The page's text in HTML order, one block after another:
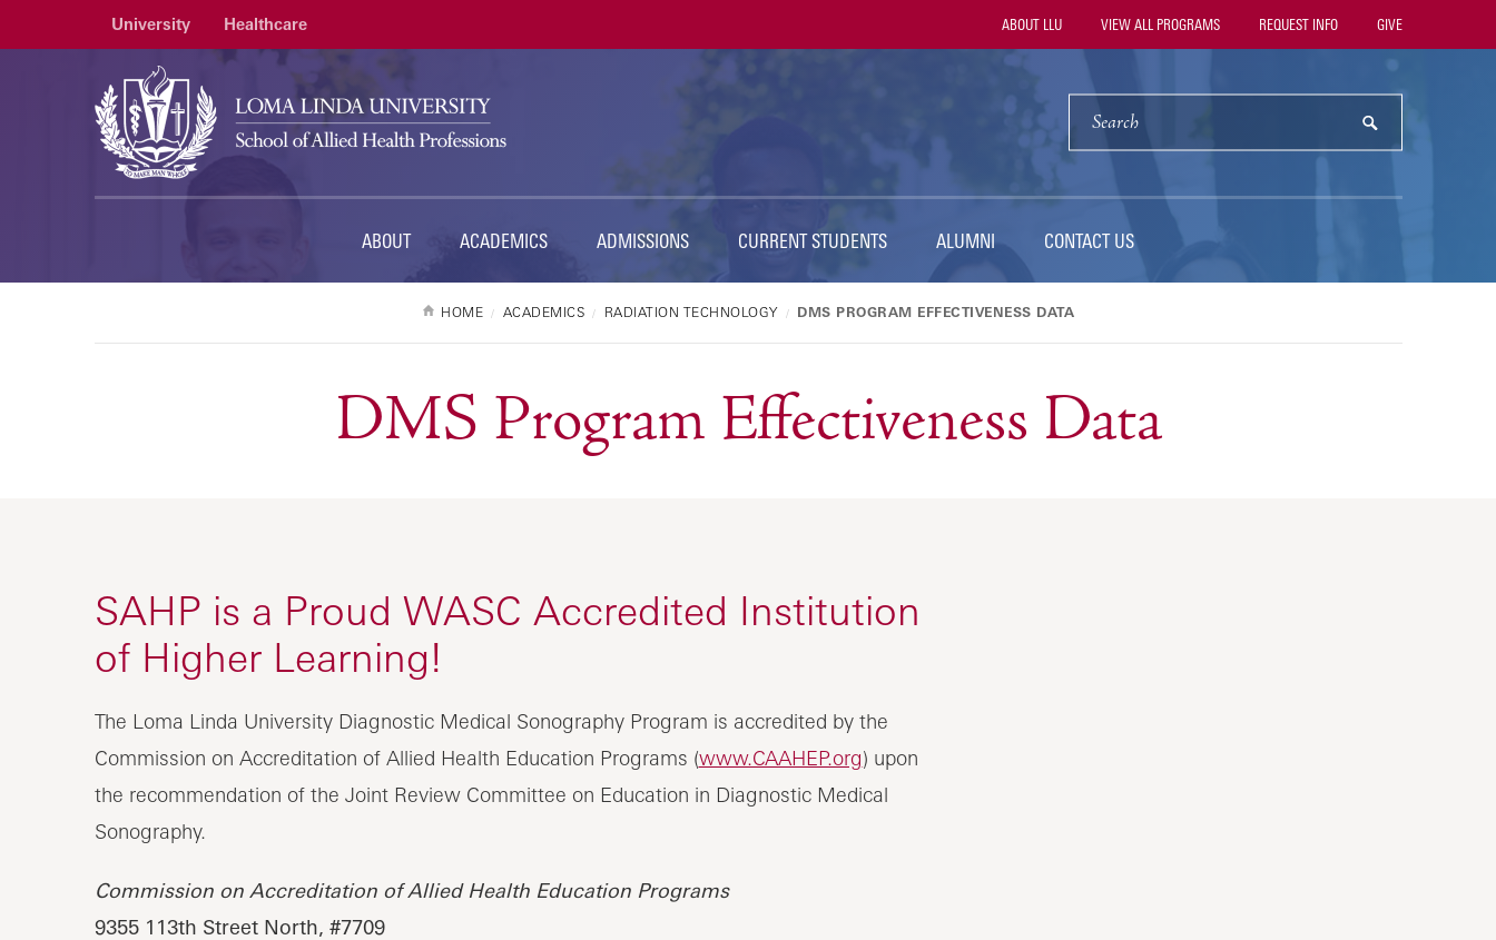
University Healthcare
Utility
Navigation
ABOUT LLU VIEW ALL PROGRAMS REQUEST INFO GIVE
SEARCH
submit
ABOUT ACADEMICS ADMISSIONS CURRENT STUDENTS ALUMNI CONTACT US
HOME ACADEMICS RADIATION TECHNOLOGY DMS PROGRAM EFFECTIVENESS DATA
DMS Program Effectiveness Data
SAHP is a Proud WASC Accredited Institution
of Higher Learning!
The Loma Linda University Diagnostic Medical Sonography Program is accredited by the
Commission on Accreditation of Allied Health Education Programs (www.CAAHEP.org) upon
the recommendation of the Joint Review Committee on Education in Diagnostic Medical
Sonography.
Commission on Accreditation of Allied Health Education Programs
9355 113th Street North, #7709